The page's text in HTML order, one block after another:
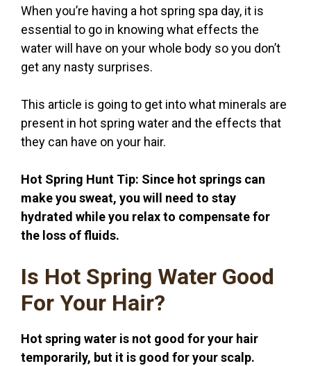
When you’re having a hot spring spa day, it is
essential to go in knowing what effects the
water will have on your whole body so you don’t
get any nasty surprises.
This article is going to get into what minerals are
present in hot spring water and the effects that
they can have on your hair.
Hot Spring Hunt Tip: Since hot springs can
make you sweat, you will need to stay
hydrated while you relax to compensate for
the loss of fluids.
Is Hot Spring Water Good
For Your Hair?
Hot spring water is not good for your hair
temporarily, but it is good for your scalp.